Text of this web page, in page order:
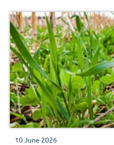
10 June 2026